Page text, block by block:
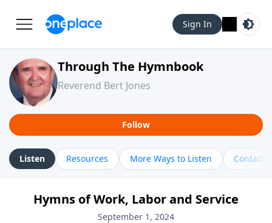
Sign In
Through The Hymnbook
Reverend Bert Jones
Follow
Listen Resources More Ways to Listen Contact
Hymns of Work, Labor and Service
September 1, 2024